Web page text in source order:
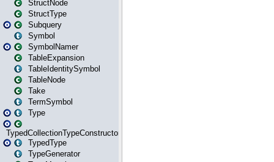
StructNode
StructType
Subquery
Symbol
SymbolNamer
TableExpansion
TableIdentitySymbol
TableNode
Take
TermSymbol
Type
TypedCollectionTypeConstructor
TypedType
TypeGenerator